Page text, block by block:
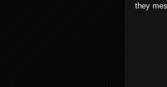
they